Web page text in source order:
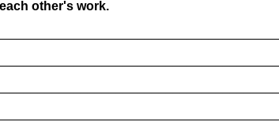
other's work.